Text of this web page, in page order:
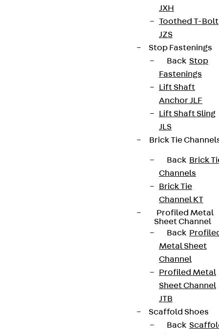
JXH
Toothed T-Bolt
JZS
Stop Fastenings
Back Stop
Fastenings
Lift Shaft
Anchor JLF
Lift Shaft Sling
JLS
Brick Tie
Back Brick
Channels
Brick Tie
Channel KT
Profiled Metal
Sheet Channel
Back
Metal Sheet
Channel
Profiled Metal
Sheet Channel
JTB
Scaffold Shoes
Back